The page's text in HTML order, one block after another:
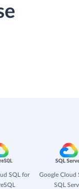
SQL for
Google Cloud
SQL